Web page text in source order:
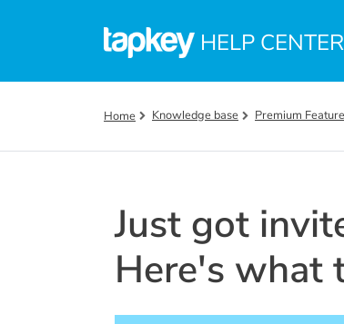
HELP CENTER
Home Knowledge base Premium
Just got
Here's what